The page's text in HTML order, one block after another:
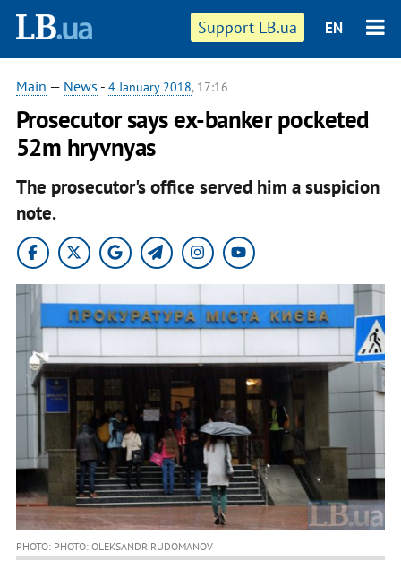
Support LB.ua EN
Main — News - 4 January 2018, 17:16
Prosecutor says ex-banker pocketed
52m hryvnyas
The prosecutor's office served him a suspicion
note.
PHOTO: PHOTO: OLEKSANDR RUDOMANOV